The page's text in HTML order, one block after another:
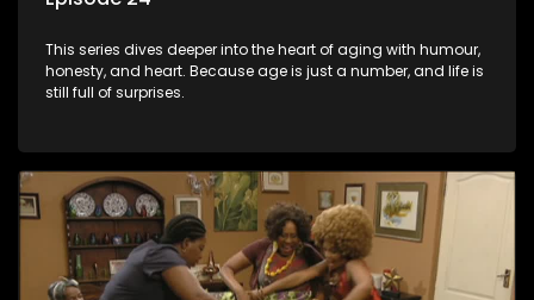
This series dives deeper into the heart of aging with humour,
honesty, and heart. Because age is just a number, and life is
still full of surprises.